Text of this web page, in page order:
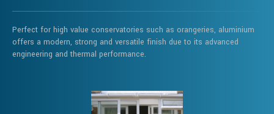
Perfect for high value conservatories such as orangeries, aluminium
offers a modern, strong and versatile finish due to its advanced
engineering and thermal performance.